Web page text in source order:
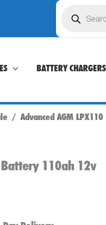
search
BATTERY CHARGERS
/ Advanced AGM LPX110
Battery 110ah 12v